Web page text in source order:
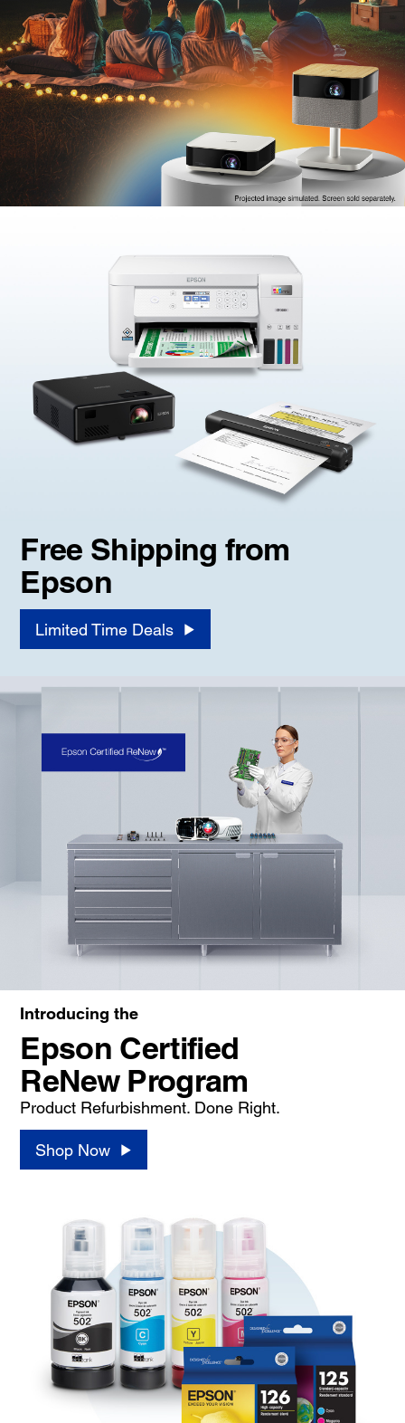
Free Shipping from
Epson
Limited Time Deals
Introducing the
Epson Certified
ReNew Program
Product Refurbishment. Done Right.
Shop Now